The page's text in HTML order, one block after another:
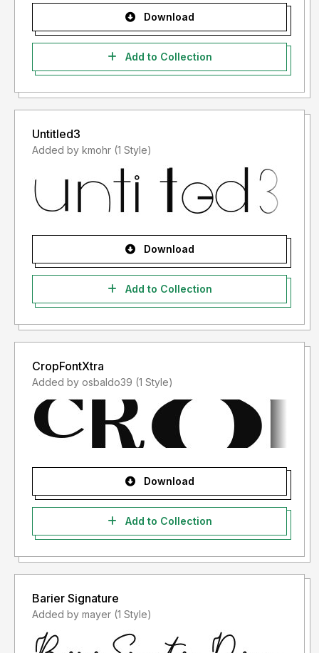
Download
Add to Collection
Untitled3
Added by kmohr (1 Style)
Download
Add to Collection
CropFontXtra
Added by osbaldo39 (1 Style)
Download
Add to Collection
Barier Signature
Added by mayer (1 Style)